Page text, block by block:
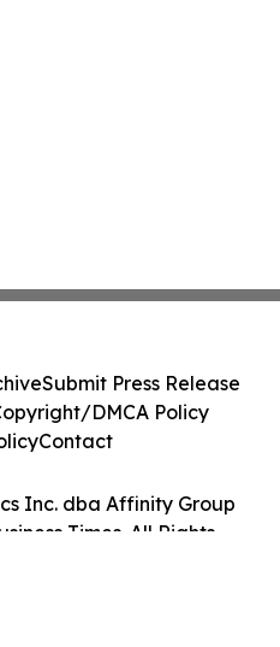
Inc. dba Affinity Group
Times. All Rights
Submit Press Release
DMCA Policy
Contact